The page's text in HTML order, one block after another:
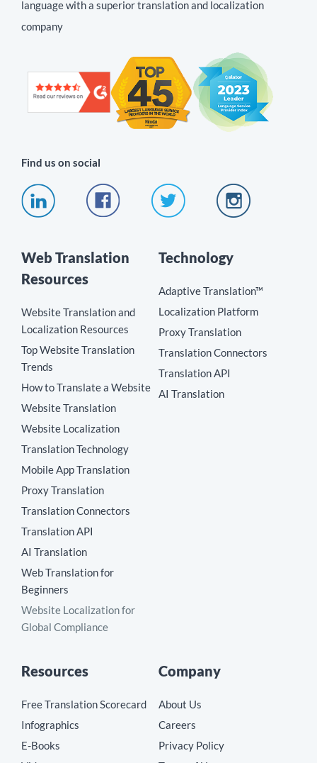
language with a superior translation and localization
company
Find us on social
Web Translation
Resources
Website Translation and
Localization Resources
Top Website Translation
Trends
How to Translate a Website
Website Translation
Website Localization
Translation Technology
Mobile App Translation
Proxy Translation
Translation Connectors
Translation API
AI Translation
Web Translation for
Beginners
Website Localization for
Global Compliance
Technology
Adaptive Translation™
Localization Platform
Proxy Translation
Translation Connectors
Translation API
AI Translation
Resources
Free Translation Scorecard
Infographics
E-Books
Company
About Us
Careers
Privacy Policy